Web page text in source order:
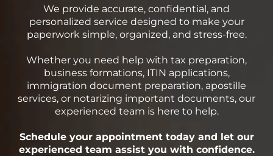
We provide accurate, confidential, and
personalized service designed to make your
paperwork simple, organized, and stress-free.
Whether you need help with tax preparation,
business formations, ITIN applications,
immigration document preparation, apostille
services, or notarizing important documents, our
experienced team is here to help.
Schedule your appointment today and let our
experienced team assist you with confidence.